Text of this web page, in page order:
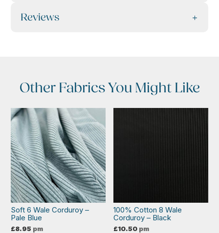
Reviews
Other Fabrics You Might Like
Soft 6 Wale Corduroy –
Pale Blue
£8.95 pm
100% Cotton 8 Wale
Corduroy – Black
£10.50 pm